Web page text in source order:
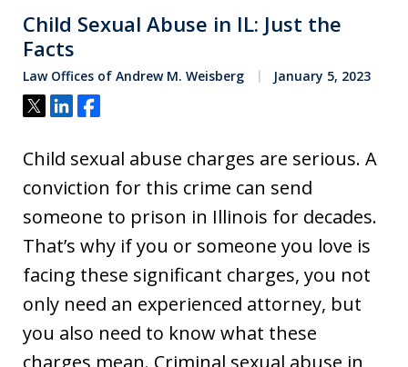
Child Sexual Abuse in IL: Just the
Facts
Law Offices of Andrew M. Weisberg January 5, 2023
Tweet
ShareShare
Child sexual abuse charges are serious. A
conviction for this crime can send
someone to prison in Illinois for decades.
That’s why if you or someone you love is
facing these significant charges, you not
only need an experienced attorney, but
you also need to know what these
charges mean. Criminal sexual abuse in